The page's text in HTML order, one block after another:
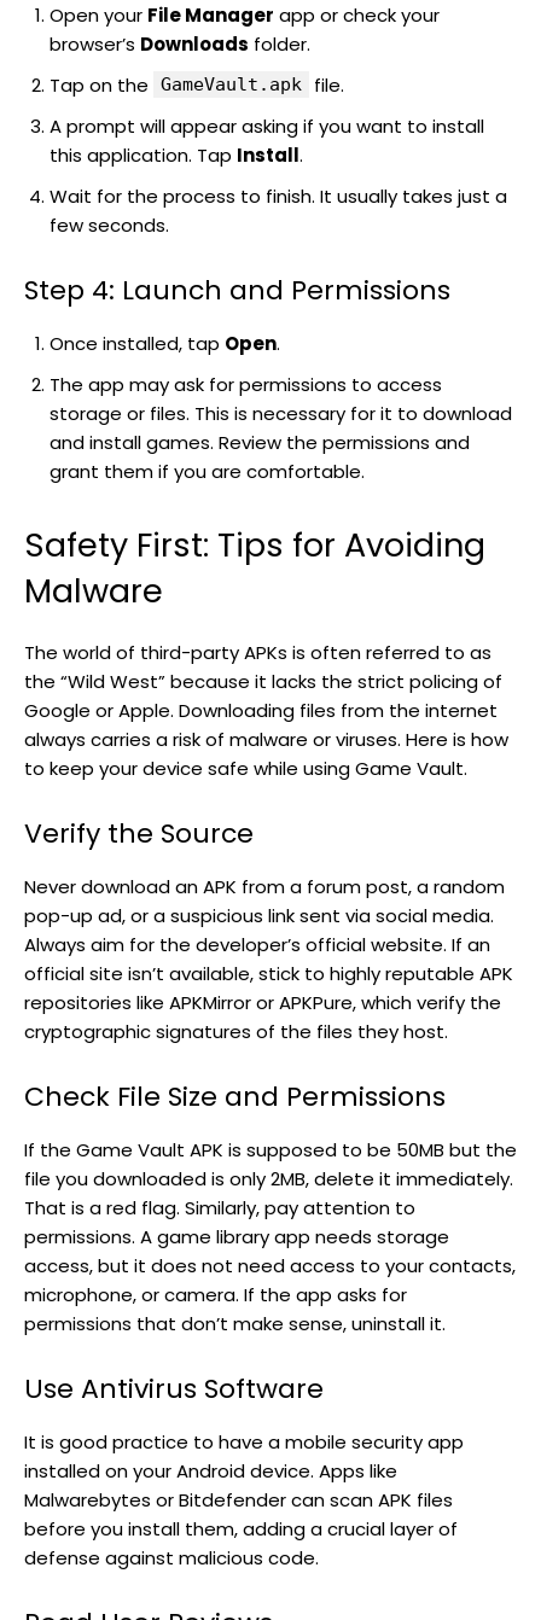
Open your File Manager app or check your
browser’s Downloads folder.
Tap on the
GameVault.apk
file.
A prompt will appear asking if you want to install
this application. Tap Install.
Wait for the process to finish. It usually takes just a
few seconds.
Step 4: Launch and Permissions
Once installed, tap Open.
The app may ask for permissions to access
storage or files. This is necessary for it to download
and install games. Review the permissions and
grant them if you are comfortable.
Safety First: Tips for Avoiding
Malware
The world of third-party APKs is often referred to as
the “Wild West” because it lacks the strict policing of
Google or Apple. Downloading files from the internet
always carries a risk of malware or viruses. Here is how
to keep your device safe while using Game Vault.
Verify the Source
Never download an APK from a forum post, a random
pop-up ad, or a suspicious link sent via social media.
Always aim for the developer’s official website. If an
official site isn’t available, stick to highly reputable APK
repositories like APKMirror or APKPure, which verify the
cryptographic signatures of the files they host.
Check File Size and Permissions
If the Game Vault APK is supposed to be 50MB but the
file you downloaded is only 2MB, delete it immediately.
That is a red flag. Similarly, pay attention to
permissions. A game library app needs storage
access, but it does not need access to your contacts,
microphone, or camera. If the app asks for
permissions that don’t make sense, uninstall it.
Use Antivirus Software
It is good practice to have a mobile security app
installed on your Android device. Apps like
Malwarebytes or Bitdefender can scan APK files
before you install them, adding a crucial layer of
defense against malicious code.